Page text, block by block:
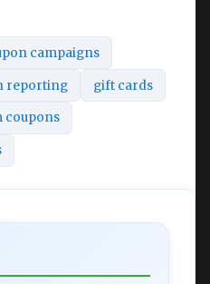
campaigns
reporting gift cards
coupons